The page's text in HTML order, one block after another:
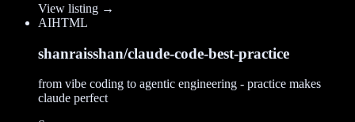
View listing →
AIHTML
shanraisshan/claude-code-best-practice
from vibe coding to agentic engineering - practice makes
claude perfect